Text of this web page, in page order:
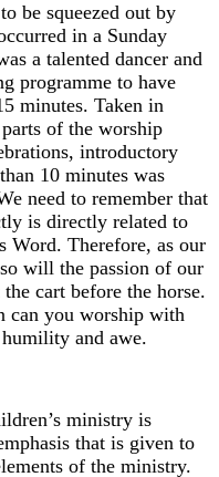
be squeezed out by
in a Sunday
a talented dancer and
programme to have
minutes. Taken in
of the worship
introductory
10 minutes was
need to remember that
is directly related to
Word. Therefore, as our
will the passion of our
cart before the horse.
can you worship with
and awe.
ministry is
that is given to
of the ministry.